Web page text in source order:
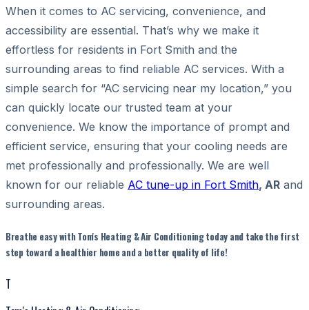
When it comes to AC servicing, convenience, and
accessibility are essential. That’s why we make it
effortless for residents in Fort Smith and the
surrounding areas to find reliable AC services. With a
simple search for “AC servicing near my location,” you
can quickly locate our trusted team at your
convenience. We know the importance of prompt and
efficient service, ensuring that your cooling needs are
met professionally and professionally. We are well
known for our reliable AC tune-up in Fort Smith, AR and
surrounding areas.
Breathe easy with Tom's Heating & Air Conditioning today and take the first
step toward a healthier home and a better quality of life!
T